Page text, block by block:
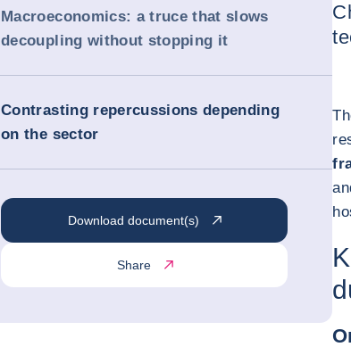
Macroeconomics: a truce that slows
decoupling without stopping it
Contrasting repercussions depending
on the sector
Download document(s)
Share